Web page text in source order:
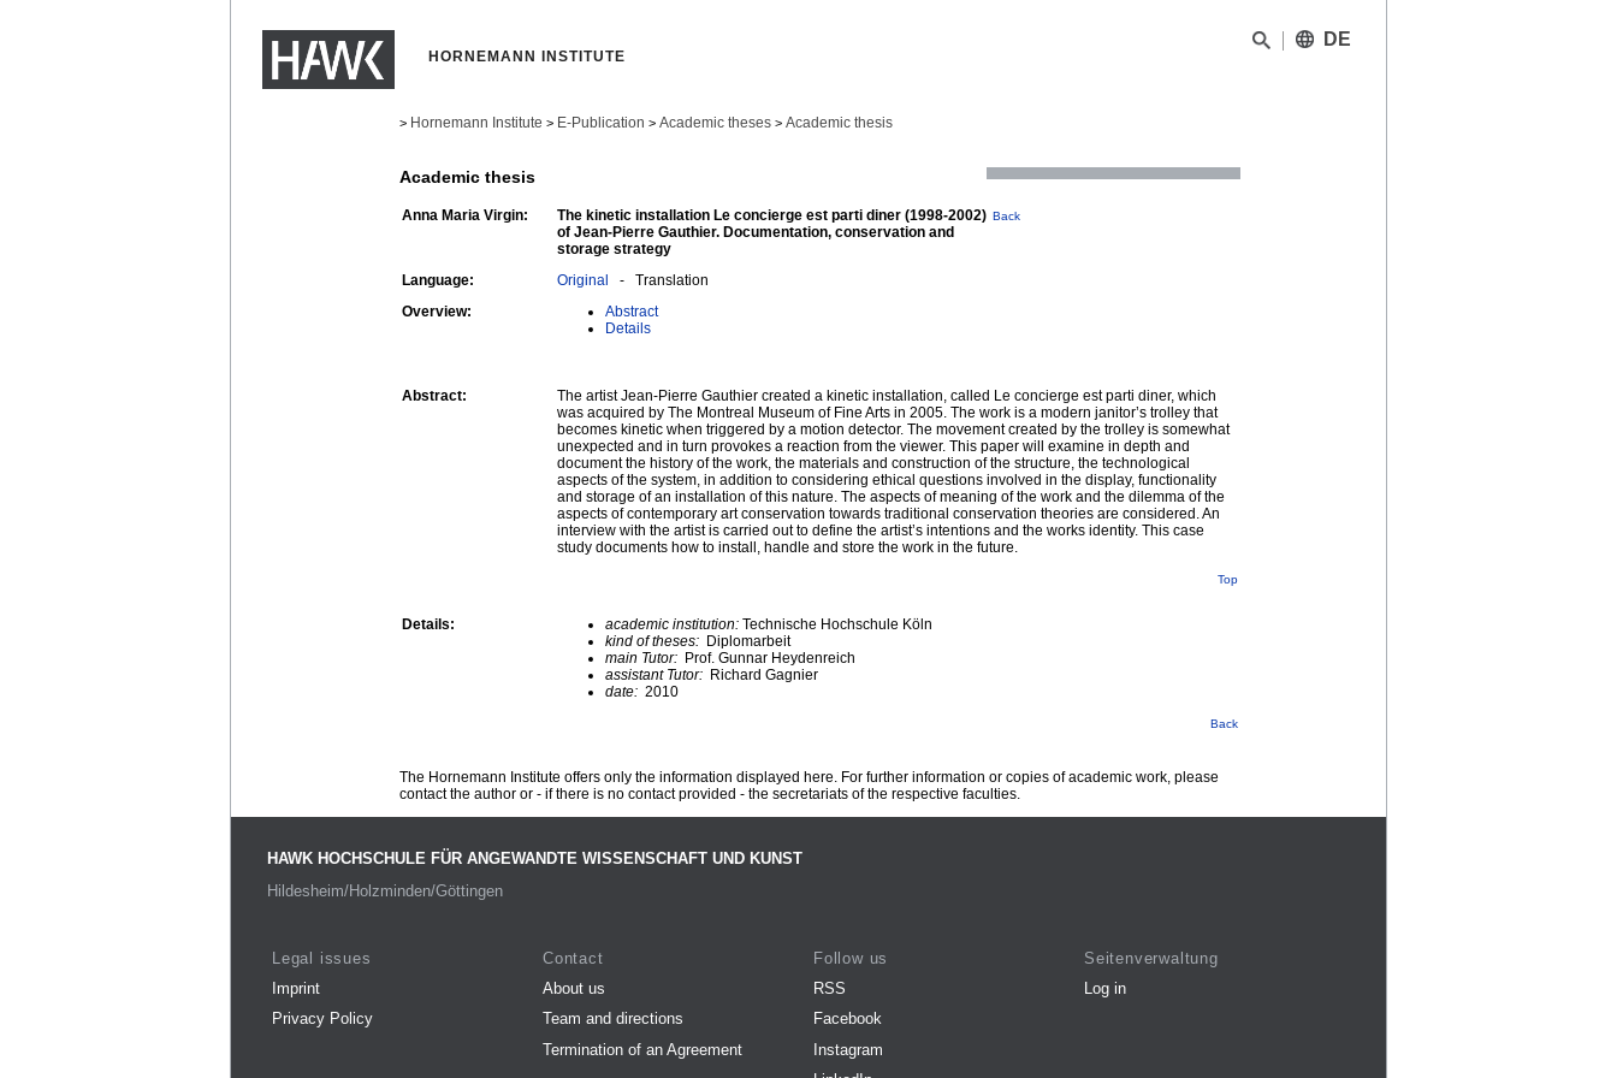
HORNEMANN INSTITUTE
DE
> Hornemann Institute > E-Publication > Academic theses > Academic thesis
Academic thesis
Anna Maria Virgin:
The kinetic installation Le concierge est parti diner (1998-2002)
of Jean-Pierre Gauthier. Documentation, conservation and
storage strategy
Back
Language: Original - Translation
Overview:
Abstract
Details
Abstract:
The artist Jean-Pierre Gauthier created a kinetic installation, called Le concierge est parti diner, which
was acquired by The Montreal Museum of Fine Arts in 2005. The work is a modern janitor’s trolley that
becomes kinetic when triggered by a motion detector. The movement created by the trolley is somewhat
unexpected and in turn provokes a reaction from the viewer. This paper will examine in depth and
document the history of the work, the materials and construction of the structure, the technological
aspects of the system, in addition to considering ethical questions involved in the display, functionality
and storage of an installation of this nature. The aspects of meaning of the work and the dilemma of the
aspects of contemporary art conservation towards traditional conservation theories are considered. An
interview with the artist is carried out to define the artist’s intentions and the works identity. This case
study documents how to install, handle and store the work in the future.
Top
Details: academic institution: Technische Hochschule Köln
kind of theses: Diplomarbeit
main Tutor: Prof. Gunnar Heydenreich
assistant Tutor: Richard Gagnier
date: 2010
Back
The Hornemann Institute offers only the information displayed here. For further information or copies of academic work, please
contact the author or - if there is no contact provided - the secretariats of the respective faculties.
HAWK HOCHSCHULE FÜR ANGEWANDTE WISSENSCHAFT UND KUNST
Hildesheim/Holzminden/Göttingen
Legal issues
Imprint
Privacy Policy
Contact
About us
Team and directions
Termination of an Agreement
Follow us
RSS
Facebook
Instagram
Seitenverwaltung
Log in